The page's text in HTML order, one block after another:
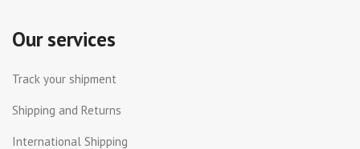
Our services
Track your shipment
Shipping and Returns
International Shipping